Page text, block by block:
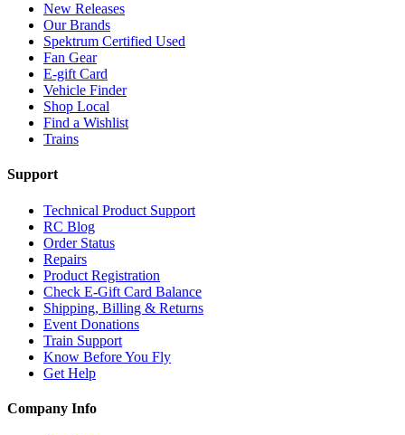
New Releases
Our Brands
Spektrum Certified Used
Fan Gear
E-gift Card
Vehicle Finder
Shop Local
Find a Wishlist
Trains
Support
Technical Product Support
RC Blog
Order Status
Repairs
Product Registration
Check E-Gift Card Balance
Shipping, Billing & Returns
Event Donations
Train Support
Know Before You Fly
Get Help
Company Info